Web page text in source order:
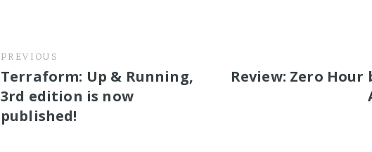
PREVIOUS
Terraform: Up & Running,
3rd edition is now
published!
Review: Zero Hour